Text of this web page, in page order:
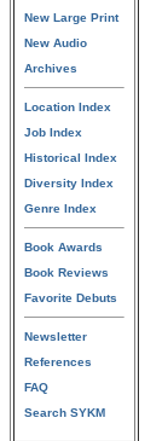
New Large Print
New Audio
Archives
Location Index
Job Index
Historical Index
Diversity Index
Genre Index
Book Awards
Book Reviews
Favorite Debuts
Newsletter
References
FAQ
Search SYKM